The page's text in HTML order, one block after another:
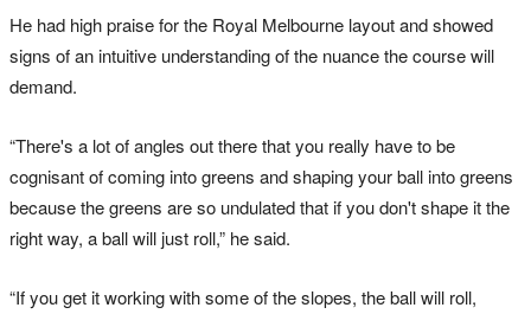
He had high praise for the Royal Melbourne layout and showed
signs of an intuitive understanding of the nuance the course will
demand.
“There's a lot of angles out there that you really have to be
cognisant of coming into greens and shaping your ball into greens
because the greens are so undulated that if you don't shape it the
right way, a ball will just roll,” he said.
“If you get it working with some of the slopes, the ball will roll,